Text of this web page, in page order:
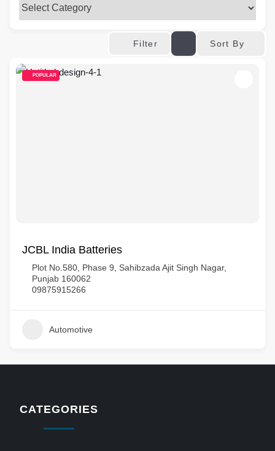
Filter Sort By
POPULAR
JCBL India Batteries
Plot No.580, Phase 9, Sahibzada Ajit Singh Nagar,
Punjab 160062
09875915266
Automotive
CATEGORIES